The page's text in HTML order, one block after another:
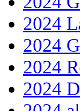
2024
2024
2024
2024